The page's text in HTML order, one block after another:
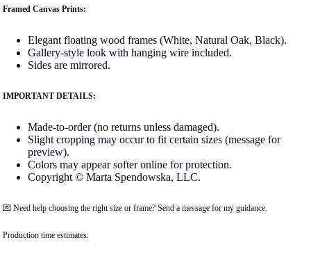
Framed Canvas Prints:
Elegant floating wood frames (White, Natural Oak, Black).
Gallery-style look with hanging wire included.
Sides are mirrored.
IMPORTANT DETAILS:
Made-to-order (no returns unless damaged).
Slight cropping may occur to fit certain sizes (message for
preview).
Colors may appear softer online for protection.
Copyright © Marta Spendowska, LLC.
💌 Need help choosing the right size or frame? Send a message for my guidance.
Production time estimates: